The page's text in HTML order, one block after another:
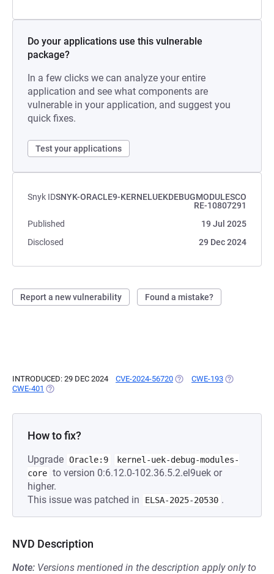
Do your applications use this vulnerable
package?
In a few clicks we can analyze your entire
application and see what components are
vulnerable in your application, and suggest you
quick fixes.
Test your applications
Snyk IDSNYK-ORACLE9-KERNELUEKDEBUGMODULESCO
RE-10807291
Published
19 Jul 2025
Disclosed
29 Dec 2024
Report a new vulnerability Found a mistake?
INTRODUCED: 29 DEC 2024 CVE-2024-56720 (OPENS IN A NEW TAB)
CWE-193 (OPENS IN A
CWE-401 (OPENS IN A NEW TAB)
How to fix?
Upgrade Oracle:9
kernel-uek-debug-modules-
core to version 0:6.12.0-102.36.5.2.el9uek or
higher.
This issue was patched in
ELSA-2025-20530 .
NVD Description
Note: Versions mentioned in the description apply only to